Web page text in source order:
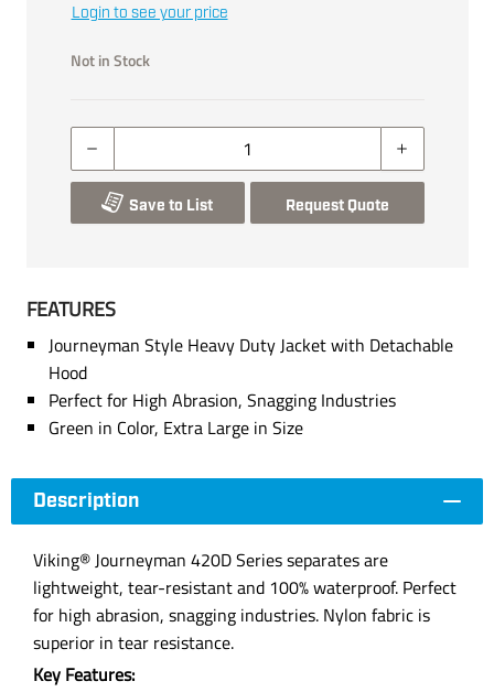
Login to see your price
Not in Stock
Save to List Request Quote
FEATURES
Journeyman Style Heavy Duty Jacket with Detachable
Hood
Perfect for High Abrasion, Snagging Industries
Green in Color, Extra Large in Size
Description
Viking® Journeyman 420D Series separates are
lightweight, tear-resistant and 100% waterproof. Perfect
for high abrasion, snagging industries. Nylon fabric is
superior in tear resistance.
Key Features: